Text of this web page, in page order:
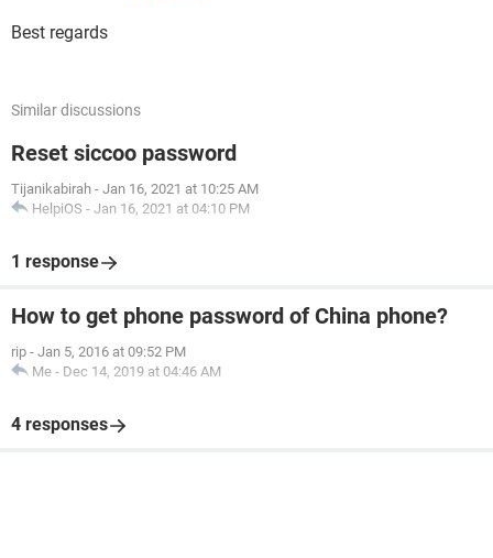
Best regards
Similar discussions
Reset siccoo password
Tijanikabirah - Jan 16, 2021 at 10:25 AM
HelpiOS - Jan 16, 2021 at 04:10 PM
1 response
How to get phone password of China phone?
rip - Jan 5, 2016 at 09:52 PM
Me - Dec 14, 2019 at 04:46 AM
4 responses